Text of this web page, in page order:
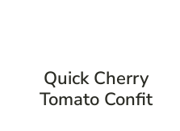
Quick Cherry
Tomato Confit